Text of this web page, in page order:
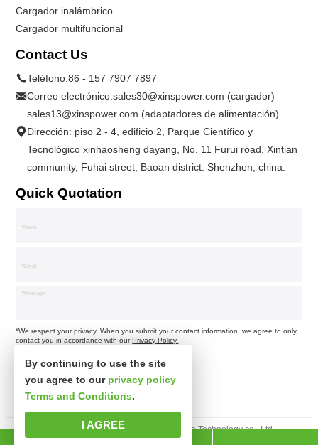
Cargador inalámbrico
Cargador multifuncional
Contact Us
Teléfono:86 - 157 7907 7897
Correo electrónico:sales30@xinspower.com (cargador)
sales13@xinspower.com (adaptadores de alimentación)
Dirección: piso 2 - 4, edificio 2, Parque Científico y
Tecnológico xinhaosheng dayang, No. 11 Furui road, Xintian
community, Fuhai street, Baoan district. Shenzhen, china.
Quick Quotation
*We respect your privacy. When you submit your contact information, we agree to only
contact you in accordance with ourPrivacy Policy.
Derechos de autor © Shenzhen xinsibo Technology co., Ltd.
By continuing to use the site
you agree to our privacy policy
Terms and Conditions.
I AGREE